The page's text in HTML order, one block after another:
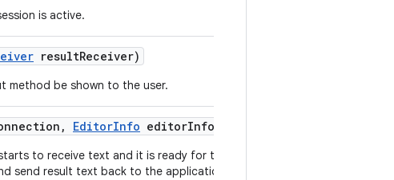
is active.
resultReceiver)
method be shown to the user.
, EditorInfo editorInfo)
to receive text and it is ready for this
send result text back to the application.